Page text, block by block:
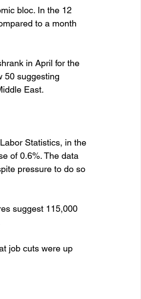
bloc. In the 12
to a month
in April for the
50 suggesting
East.
Statistics, in the
of 0.6%. The data
pressure to do so
suggest 115,000
job cuts were up